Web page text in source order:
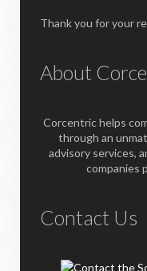
Thank you for your
About
Corcentric helps
through an
advisory services,
companies
Contact Us